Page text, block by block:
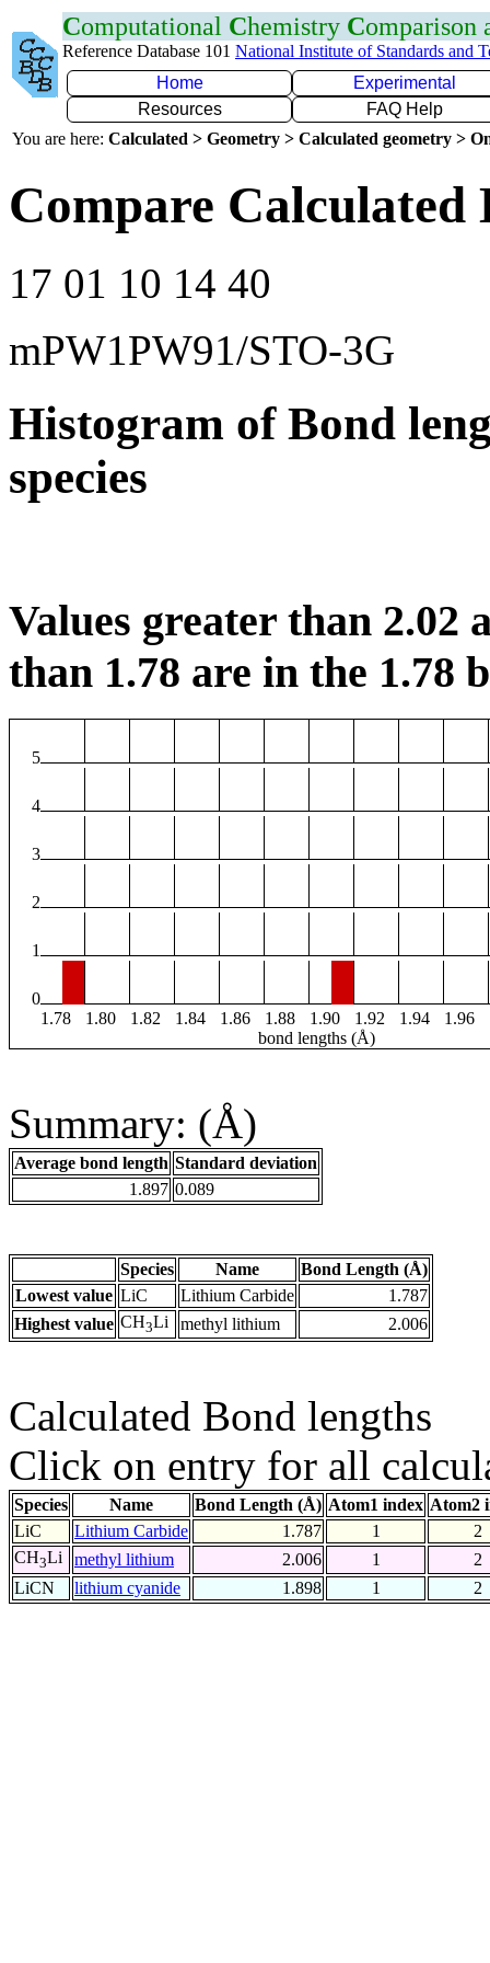
Computational Chemistry Comparison
Reference Database 101 National Institute of Standards and
Home
Experimental
Resources
FAQ Help
You are here: Calculated > Geometry > Calculated geometry >
Compare
17 01 10 14 40
mPW1PW91/STO-3G
Histogram of Bond
species
Values greater than 2.02
than 1.78 are in the 1.78
5
4
3
2
1
0
1.78
1.80 1.82 1.84 1.86 1.88 1.90 1.92 1.94 1.96
bond lengths (Å)
Summary: (Å)
Average bond length Standard deviation
1.897 0.089
Species Name
Bond Length (Å)
Lowest value LiC Lithium Carbide
1.787
Highest value CH3Li methyl lithium 2.006
Calculated Bond lengths
Click on entry for all
Species Name Bond Length (Å) Atom1 index Atom2
LiC
Lithium Carbide 1.787 1
2
CH3Li methyl lithium 2.006 1
2
LiCN
lithium cyanide 1.898 1 2